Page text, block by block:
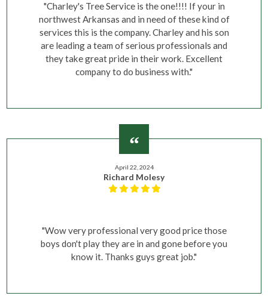
"Charley's Tree Service is the one!!!! If your in
northwest Arkansas and in need of these kind of
services this is the company. Charley and his son
are leading a team of serious professionals and
they take great pride in their work. Excellent
company to do business with."
April 22, 2024
Richard Molesy
"Wow very professional very good price those
boys don't play they are in and gone before you
know it. Thanks guys great job."